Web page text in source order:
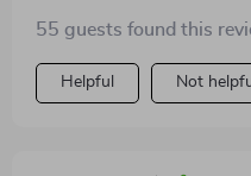
55 guests found this
Helpful Not